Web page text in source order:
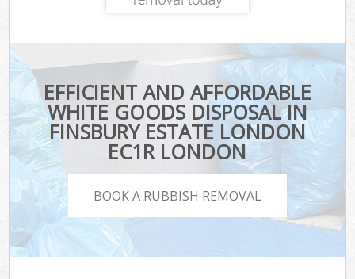
EFFICIENT AND AFFORDABLE
WHITE GOODS DISPOSAL IN
FINSBURY ESTATE LONDON
EC1R LONDON
BOOK A RUBBISH REMOVAL